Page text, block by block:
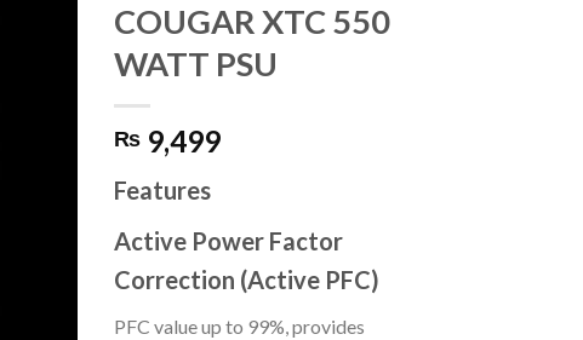
COUGAR XTC 550
WATT PSU
₨ 9,499
Features
Active Power Factor
Correction (Active PFC)
PFC value up to 99%, provides